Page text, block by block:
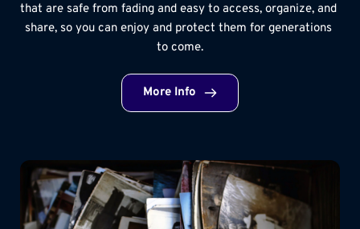
that are safe from fading and easy to access, organize, and
share, so you can enjoy and protect them for generations
to come.
More Info